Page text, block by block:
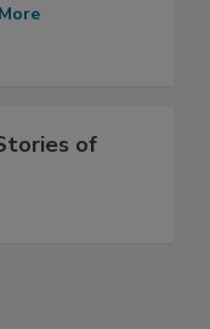
of